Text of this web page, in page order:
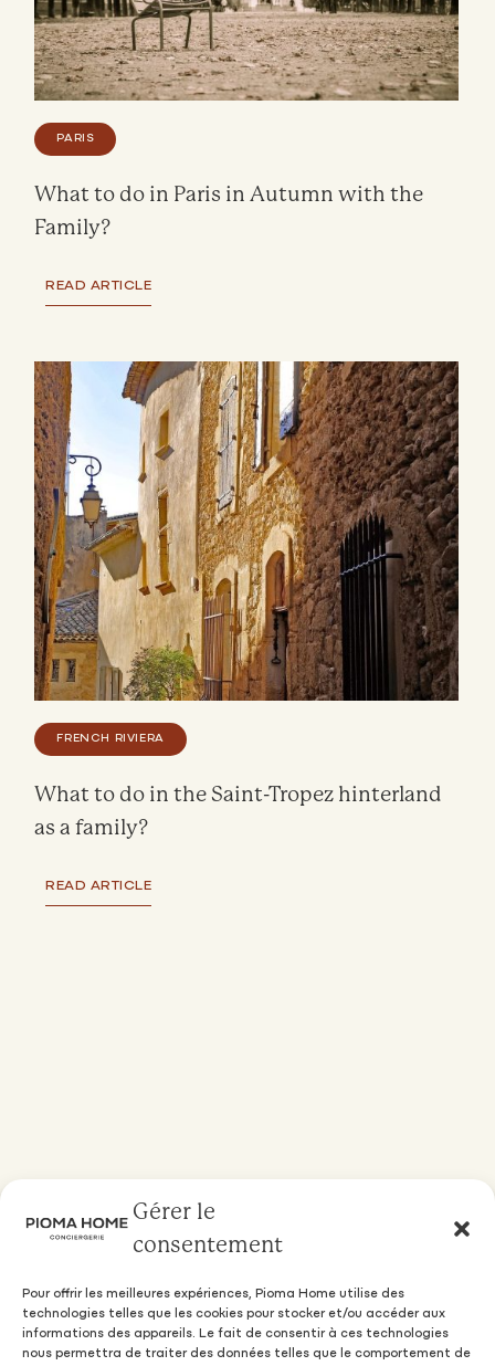
Gérer le
consentement
Pour offrir les meilleures expériences, Pioma Home utilise des
technologies telles que les cookies pour stocker et/ou accéder aux
informations des appareils. Le fait de consentir à ces technologies
nous permettra de traiter des données telles que le comportement de
PARIS
What to do in Paris in Autumn with the
Family?
READ ARTICLE
FRENCH RIVIERA
What to do in the Saint-Tropez hinterland
as a family?
READ ARTICLE